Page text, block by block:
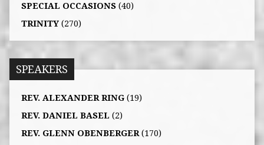
SPECIAL OCCASIONS(40)
TRINITY(270)
SPEAKERS
REV. ALEXANDER RING(19)
REV. DANIEL BASEL (2)
REV. GLENN OBENBERGER(170)